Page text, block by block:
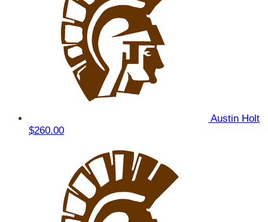
Austin Holt
$260.00